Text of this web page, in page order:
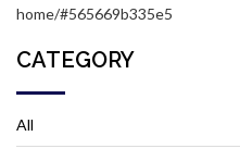
home/#565669b335e5
CATEGORY
All